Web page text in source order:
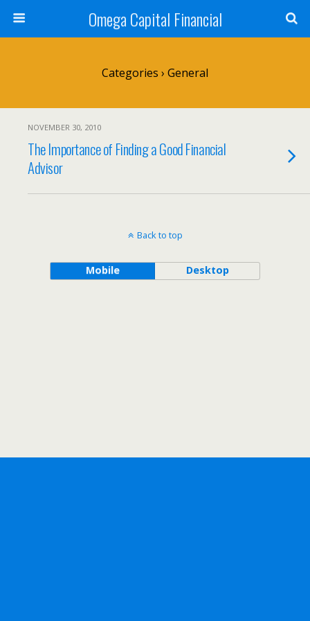
Omega Capital Financial
Categories › General
NOVEMBER 30, 2010
The Importance of Finding a Good Financial
Advisor
Back to top
Mobile Desktop